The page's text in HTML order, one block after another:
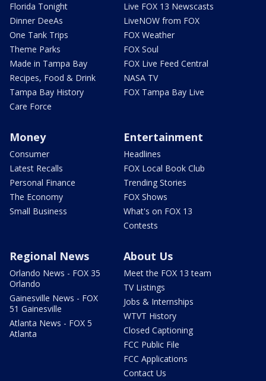
Florida Tonight
Dinner DeeAs
One Tank Trips
Theme Parks
Made in Tampa Bay
Recipes, Food & Drink
Tampa Bay History
Care Force
Live FOX 13 Newscasts
LiveNOW from FOX
FOX Weather
FOX Soul
FOX Live Feed Central
NASA TV
FOX Tampa Bay Live
Money
Consumer
Latest Recalls
Personal Finance
The Economy
Small Business
Entertainment
Headlines
FOX Local Book Club
Trending Stories
FOX Shows
What's on FOX 13
Contests
Regional News
Orlando News - FOX 35
Orlando
Gainesville News - FOX
51 Gainesville
Atlanta News - FOX 5
Atlanta
About Us
Meet the FOX 13 team
TV Listings
Jobs & Internships
WTVT History
Closed Captioning
FCC Public File
FCC Applications
Contact Us